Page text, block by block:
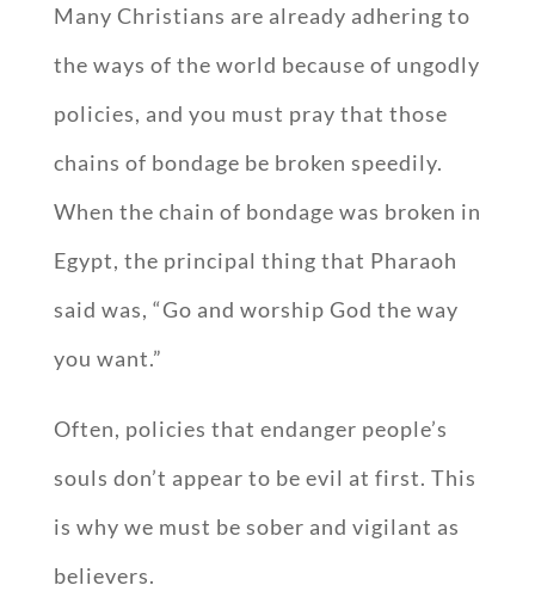
Many Christians are already adhering to
the ways of the world because of ungodly
policies, and you must pray that those
chains of bondage be broken speedily.
When the chain of bondage was broken in
Egypt, the principal thing that Pharaoh
said was, “Go and worship God the way
you want.”
Often, policies that endanger people’s
souls don’t appear to be evil at first. This
is why we must be sober and vigilant as
believers.